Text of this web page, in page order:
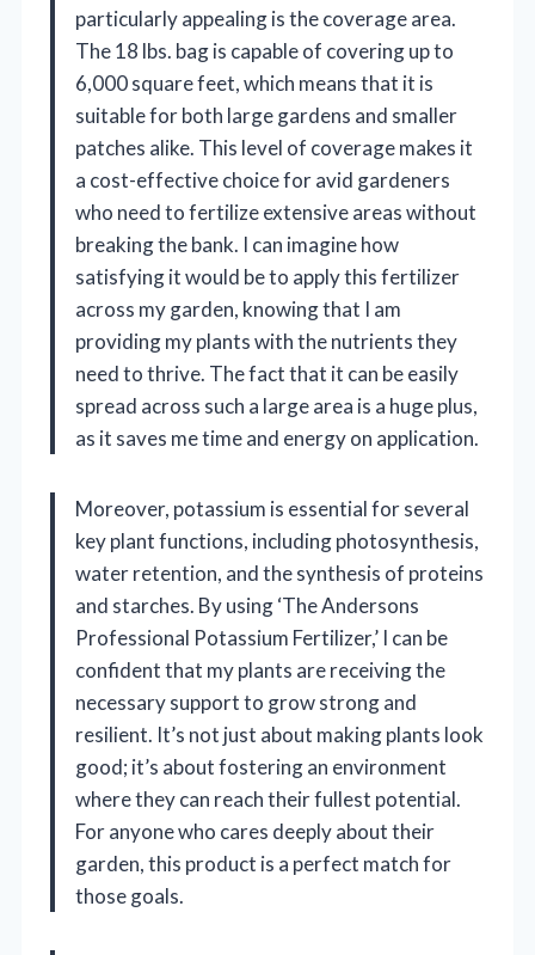
particularly appealing is the coverage area.
The 18 lbs. bag is capable of covering up to
6,000 square feet, which means that it is
suitable for both large gardens and smaller
patches alike. This level of coverage makes it
a cost-effective choice for avid gardeners
who need to fertilize extensive areas without
breaking the bank. I can imagine how
satisfying it would be to apply this fertilizer
across my garden, knowing that I am
providing my plants with the nutrients they
need to thrive. The fact that it can be easily
spread across such a large area is a huge plus,
as it saves me time and energy on application.
Moreover, potassium is essential for several
key plant functions, including photosynthesis,
water retention, and the synthesis of proteins
and starches. By using ‘The Andersons
Professional Potassium Fertilizer,’ I can be
confident that my plants are receiving the
necessary support to grow strong and
resilient. It’s not just about making plants look
good; it’s about fostering an environment
where they can reach their fullest potential.
For anyone who cares deeply about their
garden, this product is a perfect match for
those goals.